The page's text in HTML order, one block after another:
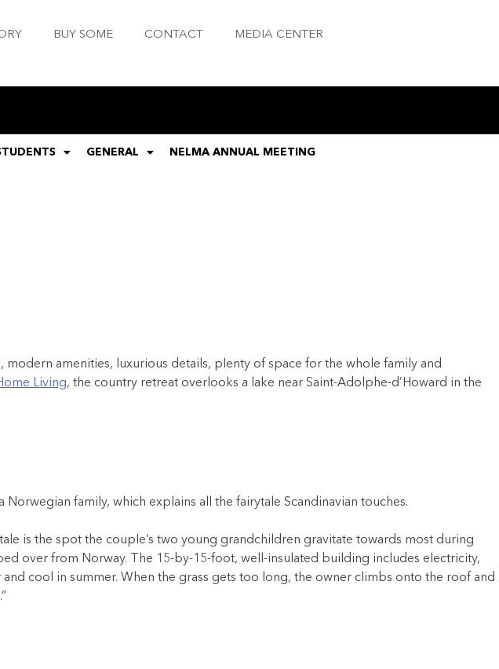
BUY SOME CONTACT MEDIA CENTER
GENERAL NELMA ANNUAL MEETING
amenities, luxurious details, plenty of space for the whole family and
Living, the country retreat overlooks a lake near Saint-Adolphe-d’Howard in the
family, which explains all the fairytale Scandinavian touches.
is the spot the couple’s two young grandchildren gravitate towards most during
over from Norway. The 15-by-15-foot, well-insulated building includes electricity,
cool in summer. When the grass gets too long, the owner climbs onto the roof and